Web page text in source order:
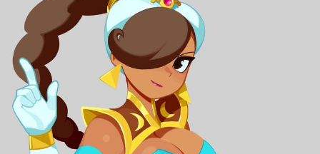
Jacob Batalon CEO of Sex
Topiary